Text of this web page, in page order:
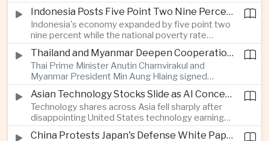
as a national disaster after temperatures reached
forty-two point five degrees Celsius, forcing the
cancellation of professional baseball games and
increasing pressure on public health services.
Indonesia Posts Five Point Two Nine Percent Growth as Poverty Falls to Record Low
Indonesia's economy expanded by five point two
nine percent while the national poverty rate
declined to eight point zero seven percent, with
the government crediting resilient domestic
consumption and long-term economic reforms for
the strong performance.
Thailand and Myanmar Deepen Cooperation During President Min Aung Hlaing's Bangkok Visit
Thai Prime Minister Anutin Charnvirakul and
Myanmar President Min Aung Hlaing signed
agreements covering border security, energy
trade, labor management and cross-border
pollution, reinforcing bilateral cooperation during
the Myanmar leader's visit to Bangkok.
Asian Technology Stocks Slide as AI Concerns Weigh on Markets
Technology shares across Asia fell sharply after
disappointing United States technology earnings
renewed concerns over artificial intelligence
China Protests Japan's Defense White Paper Over Taiwan and Security Concerns